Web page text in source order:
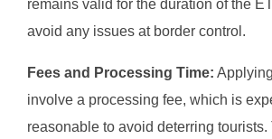
remains valid for the duration of the
avoid any issues at border control.
Fees and Processing Time:
involve a processing fee, which is
reasonable to avoid deterring